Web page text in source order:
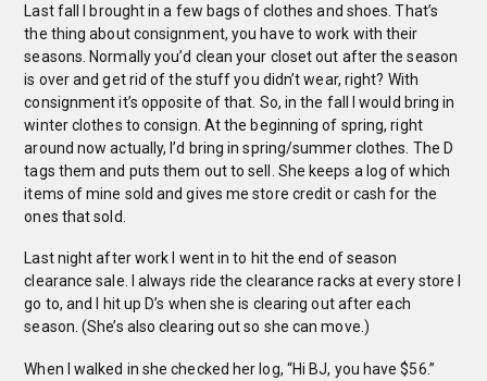
Last fall I brought in a few bags of clothes and shoes. That’s
the thing about consignment, you have to work with their
seasons. Normally you’d clean your closet out after the season
is over and get rid of the stuff you didn’t wear, right? With
consignment it’s opposite of that. So, in the fall I would bring in
winter clothes to consign. At the beginning of spring, right
around now actually, I’d bring in spring/summer clothes. The D
tags them and puts them out to sell. She keeps a log of which
items of mine sold and gives me store credit or cash for the
ones that sold.
Last night after work I went in to hit the end of season
clearance sale. I always ride the clearance racks at every store I
go to, and I hit up D’s when she is clearing out after each
season. (She’s also clearing out so she can move.)
When I walked in she checked her log, “Hi BJ, you have $56.”